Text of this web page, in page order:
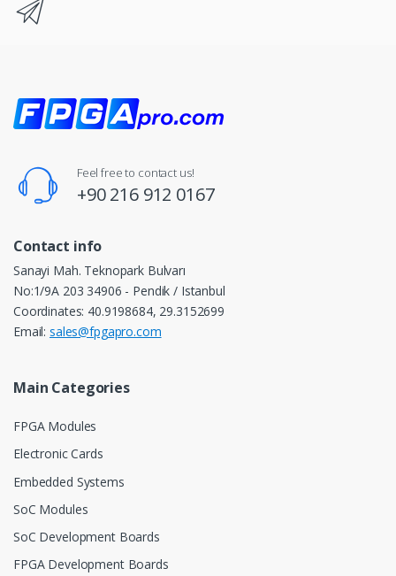
Feel free to contact us!
+90 216 912 0167
Contact info
Sanayi Mah. Teknopark Bulvarı
No:1/9A 203 34906 - Pendik / Istanbul
Coordinates: 40.9198684, 29.3152699
Email: sales@fpgapro.com
Main Categories
FPGA Modules
Electronic Cards
Embedded Systems
SoC Modules
SoC Development Boards
FPGA Development Boards